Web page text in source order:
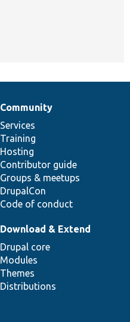
Community
Services
Training
Hosting
Contributor guide
Groups & meetups
DrupalCon
Code of conduct
Download & Extend
Drupal core
Modules
Themes
Distributions